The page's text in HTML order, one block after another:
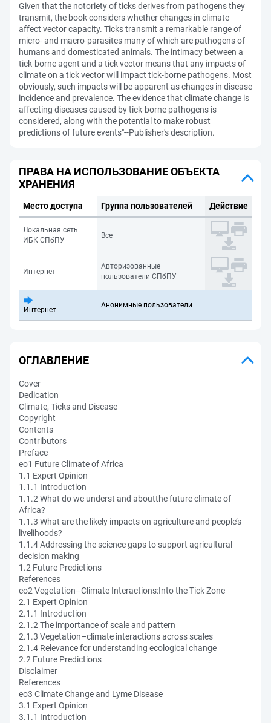
Given that the notoriety of ticks derives from pathogens they
transmit, the book considers whether changes in climate
affect vector capacity. Ticks transmit a remarkable range of
micro- and macro-parasites many of which are pathogens of
humans and domesticated animals. The intimacy between a
tick-borne agent and a tick vector means that any impacts of
climate on a tick vector will impact tick-borne pathogens. Most
obviously, such impacts will be apparent as changes in disease
incidence and prevalence. The evidence that climate change is
affecting diseases caused by tick-borne pathogens is
considered, along with the potential to make robust
predictions of future events"--Publisher's description.
ПРАВА НА ИСПОЛЬЗОВАНИЕ ОБЪЕКТА
ХРАНЕНИЯ
Место доступа Группа пользователей Действие
Локальная сеть
ИБК СПбПУ
Все
Интернет
Авторизованные
пользователи СПбПУ
Интернет
Анонимные пользователи
ОГЛАВЛЕНИЕ
Cover
Dedication
Climate, Ticks and Disease
Copyright
Contents
Contributors
Preface
eo1 Future Climate of Africa
1.1 Expert Opinion
1.1.1 Introduction
1.1.2 What do we underst and aboutthe future climate of
Africa?
1.1.3 What are the likely impacts on agriculture and people’s
livelihoods?
1.1.4 Addressing the science gaps to support agricultural
decision making
1.2 Future Predictions
References
eo2 Vegetation–Climate Interactions:Into the Tick Zone
2.1 Expert Opinion
2.1.1 Introduction
2.1.2 The importance of scale and pattern
2.1.3 Vegetation–climate interactions across scales
2.1.4 Relevance for understanding ecological change
2.2 Future Predictions
Disclaimer
References
eo3 Climate Change and Lyme Disease
3.1 Expert Opinion
3.1.1 Introduction